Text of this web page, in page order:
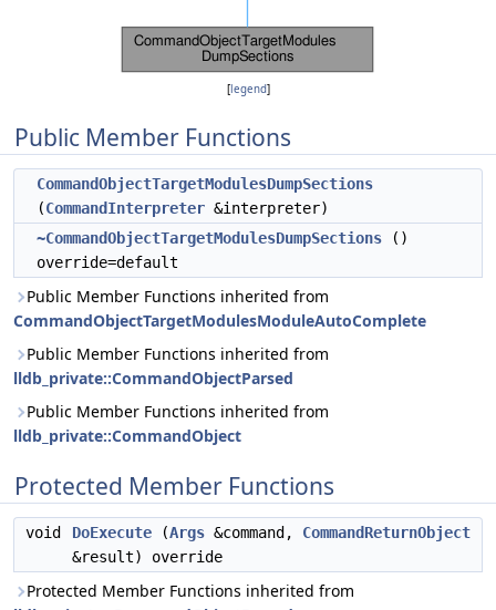
[legend]
Public Member Functions
CommandObjectTargetModulesDumpSections
(CommandInterpreter &interpreter)
~CommandObjectTargetModulesDumpSections ()
override=default
Public Member Functions inherited from
CommandObjectTargetModulesModuleAutoComplete
Public Member Functions inherited from
lldb_private::CommandObjectParsed
Public Member Functions inherited from
lldb_private::CommandObject
Protected Member Functions
void DoExecute (Args &command, CommandReturnObject
&result) override
Protected Member Functions inherited from